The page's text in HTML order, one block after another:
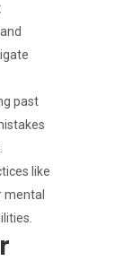
past
like
mental